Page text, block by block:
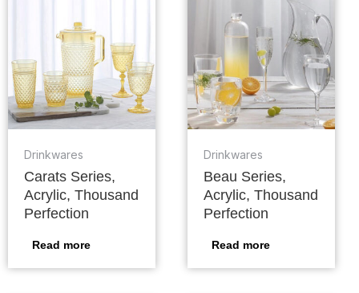
Drinkwares
Carats Series,
Acrylic, Thousand
Perfection
Read more
Drinkwares
Beau Series,
Acrylic, Thousand
Perfection
Read more